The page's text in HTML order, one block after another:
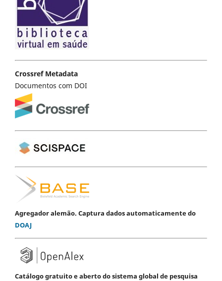
Crossref Metadata
Documentos com DOI
Agregador alemão. Captura dados automaticamente do
DOAJ
Catálogo gratuito e aberto do sistema global de pesquisa